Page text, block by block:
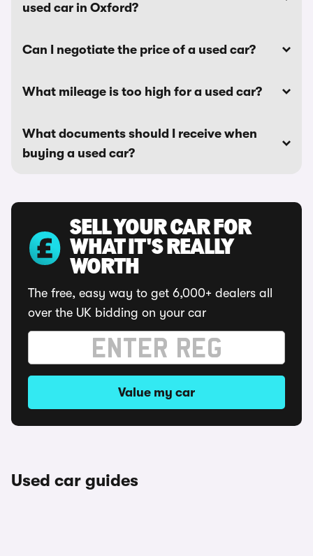
used car in Oxford?
Can I negotiate the price of a used car?
What mileage is too high for a used car?
What documents should I receive when
buying a used car?
SELL YOUR CAR FOR
WHAT IT'S REALLY
WORTH
The free, easy way to get 6,000+ dealers all
over the UK bidding on your car
Value my car
Used car guides